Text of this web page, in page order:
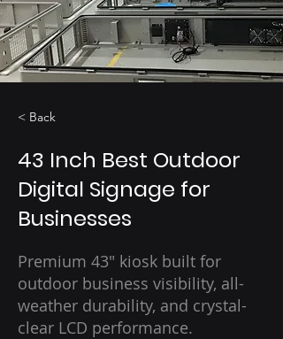
< Back
43 Inch Best Outdoor
Digital Signage for
Businesses
Premium 43" kiosk built for
outdoor business visibility, all-
weather durability, and crystal-
clear LCD performance.